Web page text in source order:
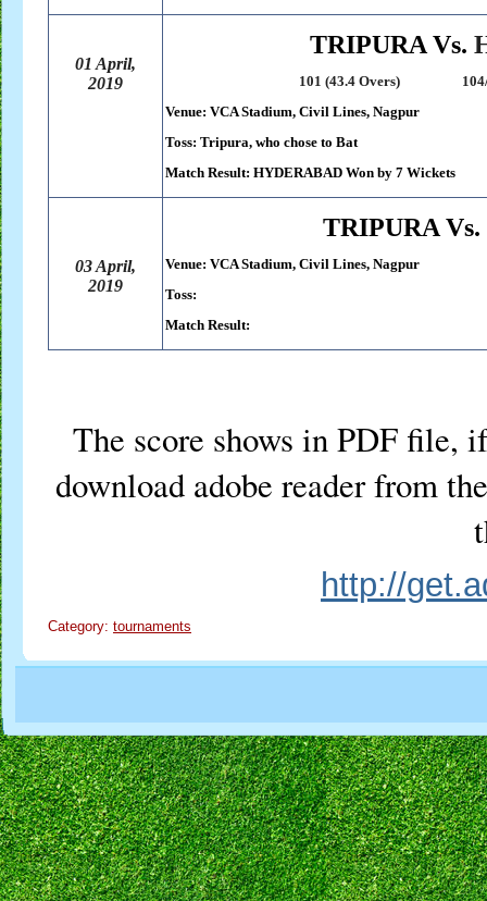
01 April,
2019
TRIPURA Vs.
101 (43.4 Overs) 104/3
Venue: VCA Stadium, Civil Lines, Nagpur
Toss: Tripura, who chose to Bat
Match Result: HYDERABAD Won by 7 Wickets
03 April,
2019
TRIPURA Vs.
Venue: VCA Stadium, Civil Lines, Nagpur
Toss:
Match Result:
The score shows in PDF file,
download adobe reader from
http://
Category: tournaments